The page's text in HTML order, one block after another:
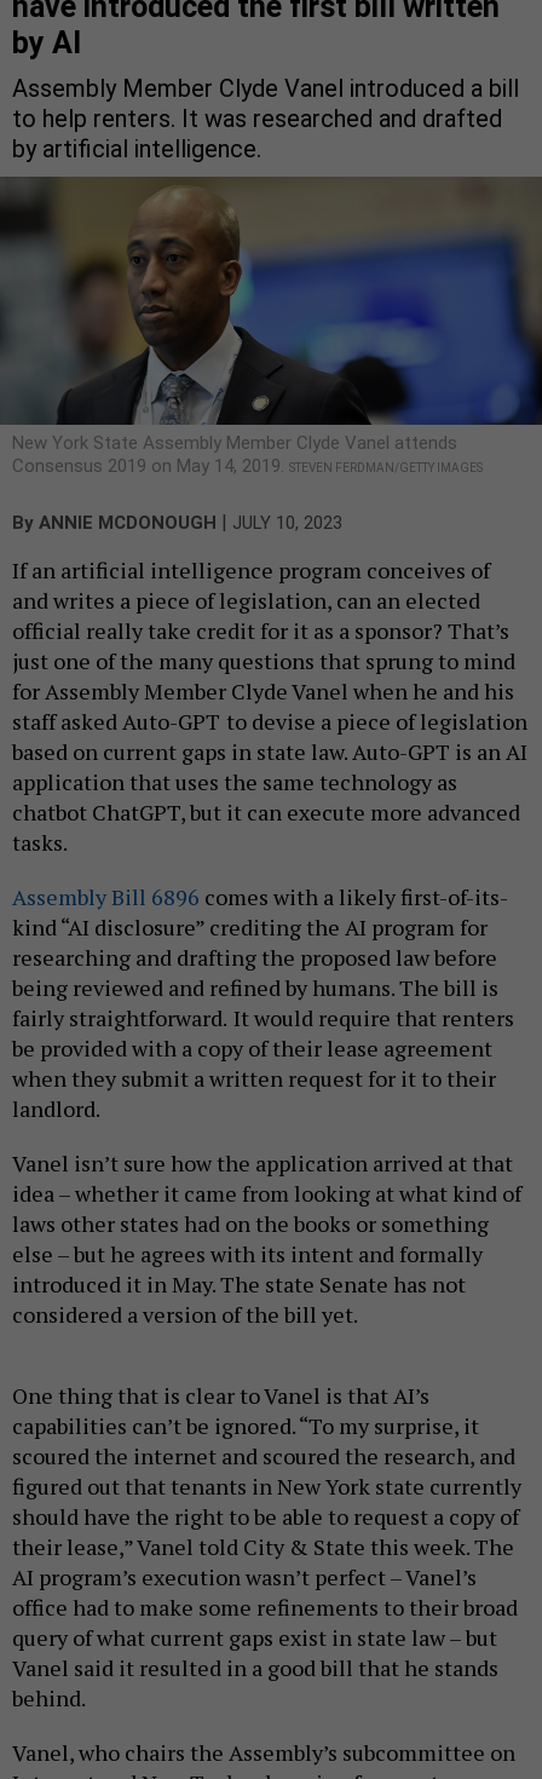
by AI
Assembly Member Clyde Vanel introduced a bill
to help renters. It was researched and drafted
by artificial intelligence.
New York State Assembly Member Clyde Vanel attends
Consensus 2019 on May 14, 2019. STEVEN FERDMAN/GETTY IMAGES
By ANNIE MCDONOUGH | JULY 10, 2023
If an artificial intelligence program conceives of
and writes a piece of legislation, can an elected
official really take credit for it as a sponsor? That’s
just one of the many questions that sprung to mind
for Assembly Member Clyde Vanel when he and his
staff asked Auto-GPT to devise a piece of legislation
based on current gaps in state law. Auto-GPT is an AI
application that uses the same technology as
chatbot ChatGPT, but it can execute more advanced
tasks.
Assembly Bill 6896 comes with a likely first-of-its-
kind “AI disclosure” crediting the AI program for
researching and drafting the proposed law before
being reviewed and refined by humans. The bill is
fairly straightforward. It would require that renters
be provided with a copy of their lease agreement
when they submit a written request for it to their
landlord.
Vanel isn’t sure how the application arrived at that
idea – whether it came from looking at what kind of
laws other states had on the books or something
else – but he agrees with its intent and formally
introduced it in May. The state Senate has not
considered a version of the bill yet.
One thing that is clear to Vanel is that AI’s
capabilities can’t be ignored. “To my surprise, it
scoured the internet and scoured the research, and
figured out that tenants in New York state currently
should have the right to be able to request a copy of
their lease,” Vanel told City & State this week. The
AI program’s execution wasn’t perfect – Vanel’s
office had to make some refinements to their broad
query of what current gaps exist in state law – but
Vanel said it resulted in a good bill that he stands
behind.
Vanel, who chairs the Assembly’s subcommittee on